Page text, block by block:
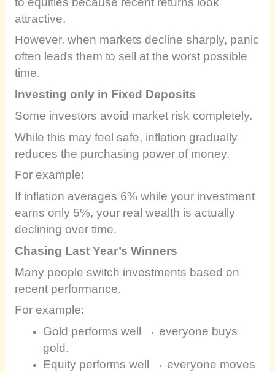
attractive.
However, when markets decline sharply, panic
often leads them to sell at the worst possible
time.
Investing only in Fixed Deposits
Some investors avoid market risk completely.
While this may feel safe, inflation gradually
reduces the purchasing power of money.
For example:
If inflation averages 6% while your investment
earns only 5%, your real wealth is actually
declining over time.
Chasing Last Year’s Winners
Many people switch investments based on
recent performance.
For example:
Gold performs well → everyone buys
gold.
Equity performs well → everyone moves